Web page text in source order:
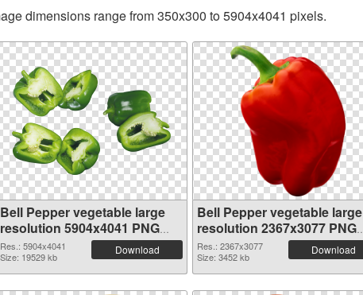
dimensions range from 350x300 to 5904x4041 pixels.
Bell Pepper vegetable large
resolution 5904x4041 PNG
picture
Res.: 5904x4041
Size: 19529 kb
Download
Bell Pepper vegetable large
resolution 2367x3077 PNG
picture
Res.: 2367x3077
Size: 3452 kb
Download